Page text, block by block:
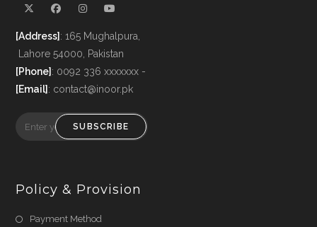
[Address] : 165 Mughalpura,
Lahore 54000, Pakistan
[Phone] : 0092 336 xxxxxxx -
[Email] : contact@inoor.pk
SUBSCRIBE
Policy & Provision
Payment Method